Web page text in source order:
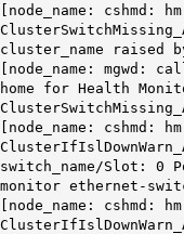
[node_name:
cluster_name raised
[node_name: mgwd:
home for Health
[node_name:
switch_name/Slot: 0
monitor ethernet-
[node_name: